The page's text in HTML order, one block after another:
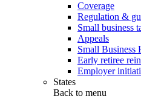
Coverage
Regulation &
Small business
Appeals
Small Business
Early retiree
Employer
States
Back to menu